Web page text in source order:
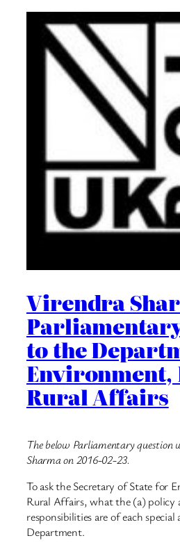
Virendra
to the
Environment,
Rural Affairs
The below Parliamentary question
Sharma on 2016-02-23.
To ask the Secretary of State for
Rural Affairs, what the (a) policy
responsibilities are of each special
Department.